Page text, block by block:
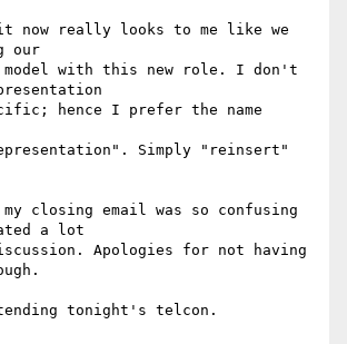
now really looks to me like we
our
model with this new role. I don't
hence I prefer the name
Simply "reinsert"
closing email was so confusing
a lot
Apologies for not having
tonight's telcon.